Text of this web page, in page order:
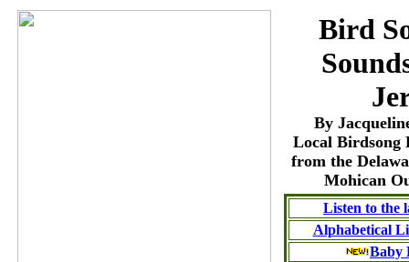
Bird
By
Local Birdsong
from the
Mohican
Listen to the
Alphabetical
Baby